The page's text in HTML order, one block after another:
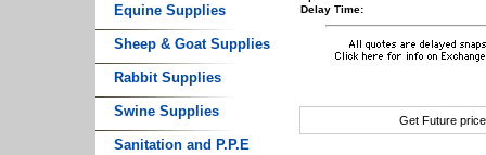
Equine Supplies
Sheep & Goat Supplies
Rabbit Supplies
Swine Supplies
Sanitation and P.P.E
Delay Time:
Get Future